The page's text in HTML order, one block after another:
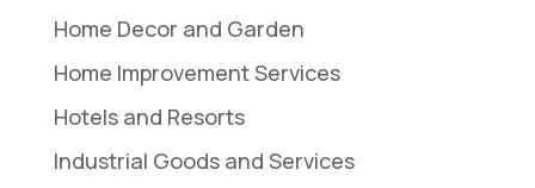
Home Decor and Garden
Home Improvement Services
Hotels and Resorts
Industrial Goods and Services